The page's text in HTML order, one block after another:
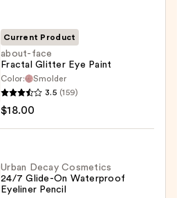
Current Product
about-face
Fractal Glitter Eye Paint
Color:
Smolder
3.5 (159)
$18.00
Urban Decay Cosmetics
24/7 Glide-On Waterproof
Eyeliner Pencil